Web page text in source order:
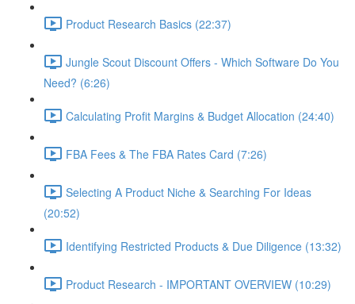
Product Research Basics (22:37)
Jungle Scout Discount Offers - Which Software Do You
Need? (6:26)
Calculating Profit Margins & Budget Allocation (24:40)
FBA Fees & The FBA Rates Card (7:26)
Selecting A Product Niche & Searching For Ideas
(20:52)
Identifying Restricted Products & Due Diligence (13:32)
Product Research - IMPORTANT OVERVIEW (10:29)